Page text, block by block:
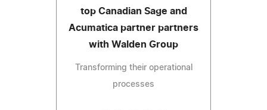
top Canadian Sage and
Acumatica partner partners
with Walden Group
Transforming their operational
processes